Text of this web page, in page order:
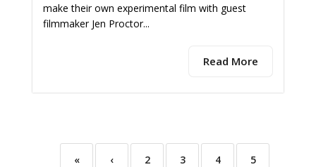
make their own experimental film with guest
filmmaker Jen Proctor...
Read More
« ‹ 2 3 4 5